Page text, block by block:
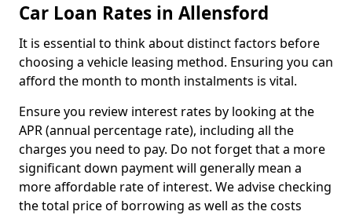
Car Loan Rates in Allensford
It is essential to think about distinct factors before
choosing a vehicle leasing method. Ensuring you can
afford the month to month instalments is vital.
Ensure you review interest rates by looking at the
APR (annual percentage rate), including all the
charges you need to pay. Do not forget that a more
significant down payment will generally mean a
more affordable rate of interest. We advise checking
the total price of borrowing as well as the costs